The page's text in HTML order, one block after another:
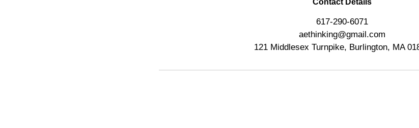
Contact Details
617-290-6071
aethinking@gmail.com
121 Middlesex Turnpike, Burlington, MA